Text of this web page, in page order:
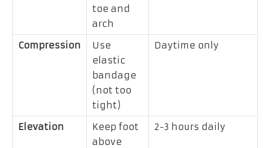
toe and
arch
Compression
Use
elastic
bandage
(not too
tight)
Daytime only
Elevation
Keep foot
above
2-3 hours daily